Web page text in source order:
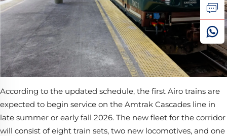
According to the updated schedule, the first Airo trains are
expected to begin service on the Amtrak Cascades line in
late summer or early fall 2026. The new fleet for the corridor
will consist of eight train sets, two new locomotives, and one